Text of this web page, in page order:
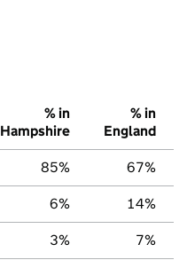
% in
Hampshire
% in
England
85% 67%
6% 14%
3% 7%